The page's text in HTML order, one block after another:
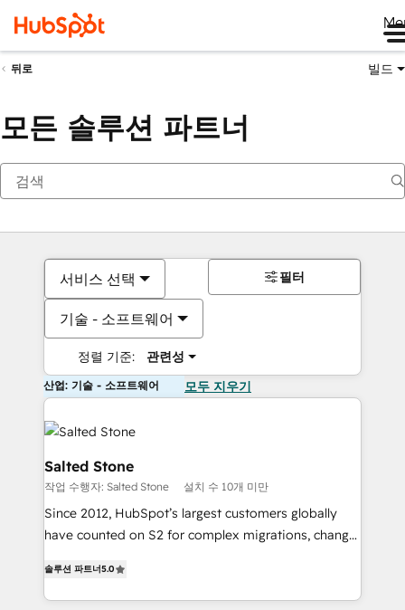
뒤로 빌드
모든 솔루션 파트너
서비스 선택
기술 - 소프트웨어
정렬 기준: 관련성
필터
산업: 기술 - 소프트웨어 모두 지우기
Salted Stone
작업 수행자: Salted Stone 설치 수 10개 미만
Since 2012, HubSpot’s largest customers globally
have counted on S2 for complex migrations, change
solutions that deliver measurable impact and
transform brand experiences As one of the few full-
솔루션 파트너5.0